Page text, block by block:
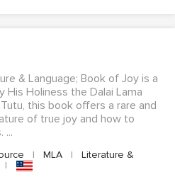
& Language; Book of Joy is a
Holiness the Dalai Lama
this book offers a rare and
of true joy and how to
...
| MLA |
Literature &
|